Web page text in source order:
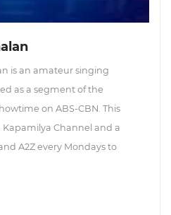
is an amateur singing
as a segment of the
on ABS-CBN. This
Channel and a
A2Z every Mondays to